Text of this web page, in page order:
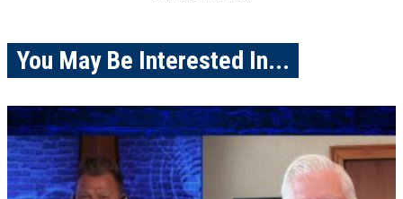
You May Be Interested In...